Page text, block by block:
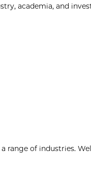
academia, and
range of industries.